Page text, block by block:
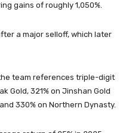
gains of roughly 1,050%.
a major selloff, which later
team references triple-digit
Gold, 321% on Jinshan Gold
330% on Northern Dynasty.